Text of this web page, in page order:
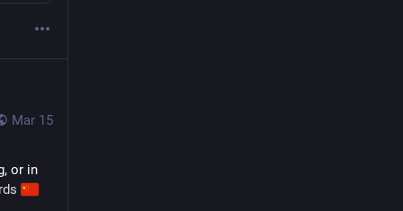
Mar 15
or in